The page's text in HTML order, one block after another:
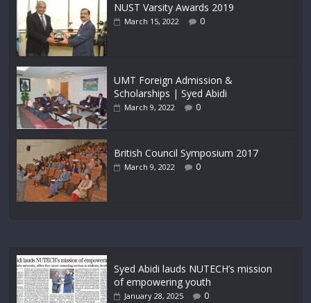
NUST Varsity Awards 2019
March 15, 2022 0
UMT Foreign Admission &
Scholarships | Syed Abidi
March 9, 2022 0
British Council Symposium 2017
March 9, 2022 0
Syed Abidi lauds NUTECH’s mission
of empowering youth
January 28, 2025 0